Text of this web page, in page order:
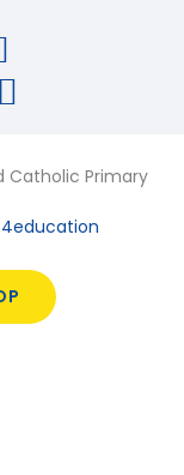
Catholic Primary